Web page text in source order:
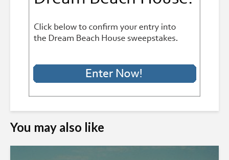
You may also like